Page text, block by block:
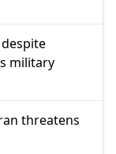
military
threatens